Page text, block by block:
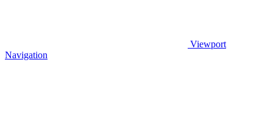
Viewport
Navigation